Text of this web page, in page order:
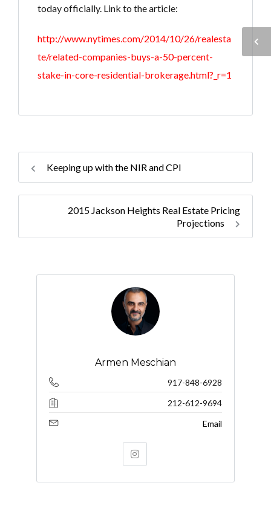
today officially. Link to the article:
http://www.nytimes.com/2014/10/26/realesta
te/related-companies-buys-a-50-percent-
stake-in-core-residential-brokerage.html?_r=1
Keeping up with the NIR and CPI
2015 Jackson Heights Real Estate Pricing
Projections
Armen Meschian
917-848-6928
212-612-9694
Email